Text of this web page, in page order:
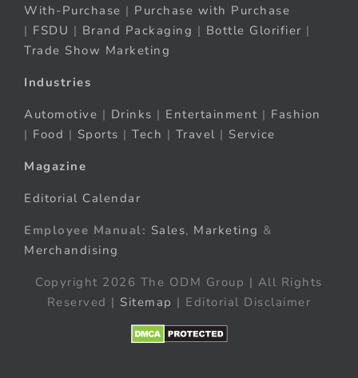
With-Purchase | Purchase with Purchase
| FSDU | Brand Packaging | Bottle Glorifier |
Trade Show Marketing
Industries
Automotive | Drinks | Entertainment | Fashion
| Food | Sports | Tech | Travel | Service
Magazine
Editorial Calendar
Employee Manual: Sales, Marketing &
Merchandising
Copyright 2026 The ODM Group | All Rights
Reserved | Sitemap | Editorial Disclaimer